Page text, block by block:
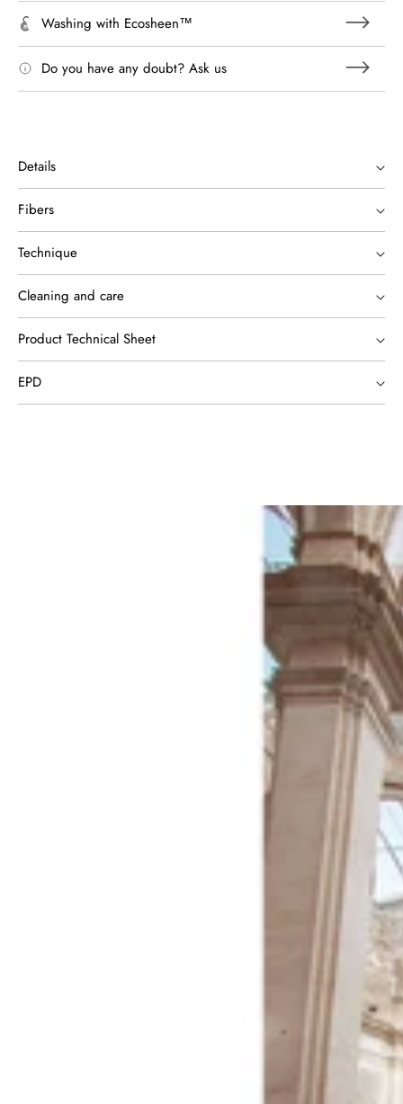
Washing with Ecosheen™
Do you have any doubt? Ask us
Details
Fibers
Technique
Cleaning and care
Product Technical Sheet
EPD